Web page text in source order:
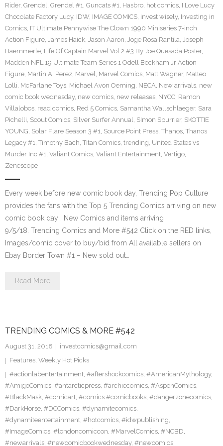
Rider, Grendel, Grendel #1, Guncats #1, Hasbro, hot comics, I Love Lucy
Chocolate Factory Lucy, IDW, IMAGE COMICS, invest wisely, Investing in
Comics, IT Ultimate Pennywise The Clown 1990 Miniseries 7-inch
Action Figure, James Haick, Jason Aaron, Joge Rosa Rantila, Joseph
Haemmerle, Life Of Captain Marvel Vol 2 #3 By Joe Quesada Poster,
Madden NFL 19 Ultimate Team Series 1 Odell Beckham Jr Action
Figure, Martin A. Perez, Marvel, Marvel Comics, Matt Wagner, Matteo
Lolli, McFarlane Toys, Michael Avon Oeming, NECA, New arrivals, new
comic book wednesday, new comics, new releases, NYCC, Ramon
Villalobos, read comics, Red 5 Comics, Samantha Wallschlaeger, Sara
Pichelli, Scout Comics, Silver Surfer Annual, SImon Spurrier, SKOTTIE
YOUNG, Solar Flare Season 3 #1, Source Point Press, Thanos, Thanos
Legacy #1, Timothy Bach, Titan Comics, trending, United States vs
Murder Inc #1, Valiant Comics, Valiant Entertainment, Vertigo,
Zenescope
Every week before new comic book day, Trending Pop Culture
provides the fans with the Top 5 Trending Comics arriving on new
comic book day . New Comics and items arriving
9/5/18. Trending Comics and More #542 Click on the RED links,
Images/comic cover to buy/bid from All available sellers on
Ebay Border Town #1 – New sold out…
Read More
TRENDING COMICS & MORE #542
August 31, 2018
investcomics@gmail.com
Features, Weekly Hot Picks
#actionlabentertainment, #aftershockcomics, #AmericanMythology,
#AmigoComics, #antarcticpress, #archiecomics, #AspenComics,
#BlackMask, #comicart, #comics #comicbooks, #dangerzonecomics,
#DarkHorse, #DCComics, #dynamitecomics,
#dynamiteentertainment, #hotcomics, #idwpublishing,
#ImageComics, #londoncomiccon, #MarvelComics, #NCBD,
#newarrivals, #newcomicbookwednesday, #newcomics,